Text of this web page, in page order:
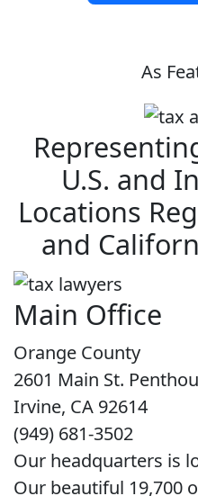
As
U.S. and
Locations
and
Main Office
Orange County
2601 Main St.
Irvine, CA 92614
(949) 681-3502
Our headquarters is
Our beautiful 19,700